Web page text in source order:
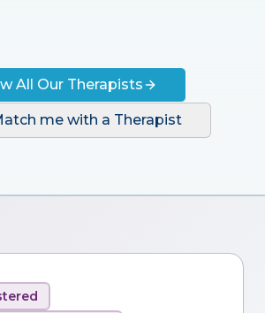
All Our Therapists
me with a Therapist